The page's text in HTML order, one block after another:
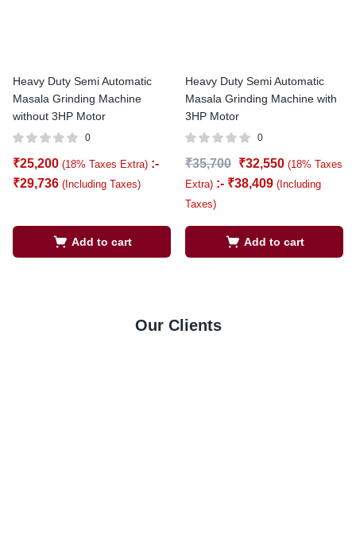
Heavy Duty Semi Automatic
Masala Grinding Machine
without 3HP Motor
0
₹25,200 (18% Taxes Extra) :-
₹29,736 (Including Taxes)
Add to cart
Heavy Duty Semi Automatic
Masala Grinding Machine with
3HP Motor
0
₹35,700 ₹32,550 (18% Taxes
Extra) :- ₹38,409 (Including
Taxes)
Add to cart
Our Clients